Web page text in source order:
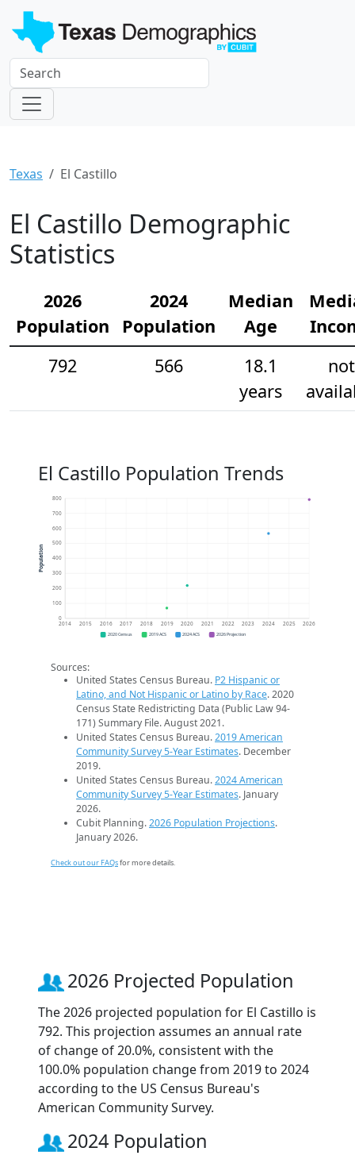
Texas El Castillo
El Castillo Demographic
Statistics
2026
Population
2024
Population
Median
Age
792
566
18.1
years
not
El Castillo Population Trends
0
100
200
300
400
500
600
700
800
2014 2015 2016 2017 2018 2019 2020 2021 2022 2023 2024 2025 2026
Population
2020 Census 2019 ACS 2024 ACS 2026 Projection
Sources:
United States Census Bureau. P2 Hispanic or
Latino, and Not Hispanic or Latino by Race. 2020
Census State Redistricting Data (Public Law 94-
171) Summary File. August 2021.
United States Census Bureau.2019 American
Community Survey 5-Year Estimates. December
2019.
United States Census Bureau.2024 American
Community Survey 5-Year Estimates. January
2026.
Cubit Planning.2026 Population Projections.
January 2026.
Check out our FAQsfor more details.
2026 Projected Population
The 2026 projected population for El Castillo is
792. This projection assumes an annual rate
of change of 20.0%, consistent with the
100.0% population change from 2019 to 2024
according to the US Census Bureau's
American Community Survey.
2024 Population